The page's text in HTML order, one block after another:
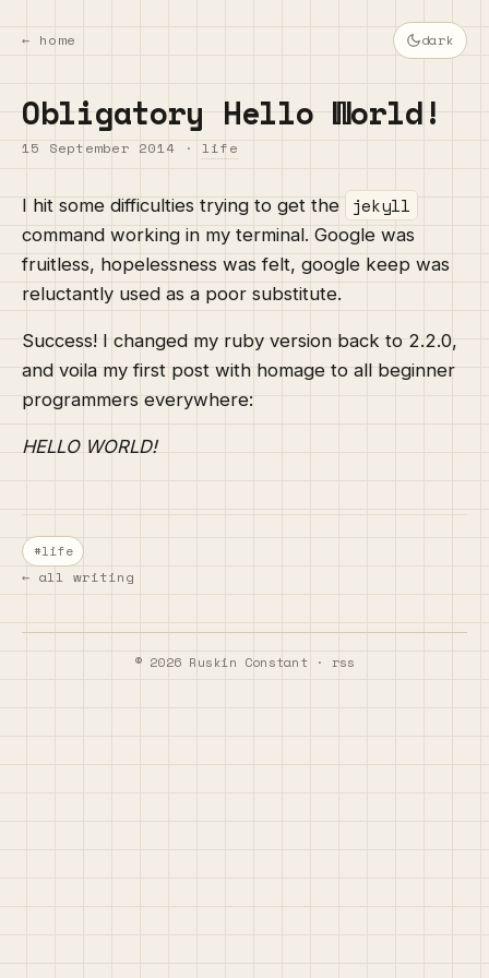
← home dark
Obligatory Hello World!
15 September 2014 · life
I hit some difficulties trying to get the jekyll
command working in my terminal. Google was
fruitless, hopelessness was felt, google keep was
reluctantly used as a poor substitute.
Success! I changed my ruby version back to 2.2.0,
and voila my first post with homage to all beginner
programmers everywhere:
HELLO WORLD!
#life
← all writing
© 2026 Ruskin Constant · rss